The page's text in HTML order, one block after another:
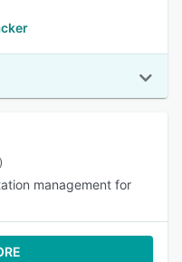
management for